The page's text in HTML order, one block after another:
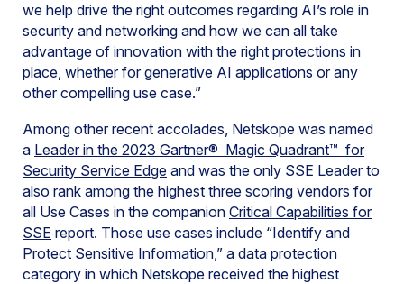
we help drive the right outcomes regarding AI’s role in
security and networking and how we can all take
advantage of innovation with the right protections in
place, whether for generative AI applications or any
other compelling use case.”
Among other recent accolades, Netskope was named
a Leader in the 2023 Gartner® Magic Quadrant™ for
Security Service Edge and was the only SSE Leader to
also rank among the highest three scoring vendors for
all Use Cases in the companion Critical Capabilities for
SSE report. Those use cases include “Identify and
Protect Sensitive Information,” a data protection
category in which Netskope received the highest